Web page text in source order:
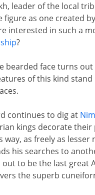
leader of the local
as one created
interested in such a
?
bearded face turns
of this kind
continues to dig at
kings decorate
way, as freely as
his searches to
to be the last great
the superb